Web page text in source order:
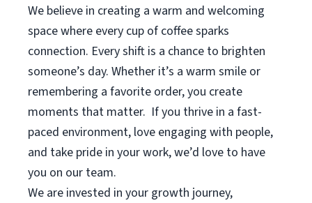
We believe in creating a warm and welcoming
space where every cup of coffee sparks
connection. Every shift is a chance to brighten
someone’s day. Whether it’s a warm smile or
remembering a favorite order, you create
moments that matter. If you thrive in a fast-
paced environment, love engaging with people,
and take pride in your work, we’d love to have
you on our team.
We are invested in your growth journey,